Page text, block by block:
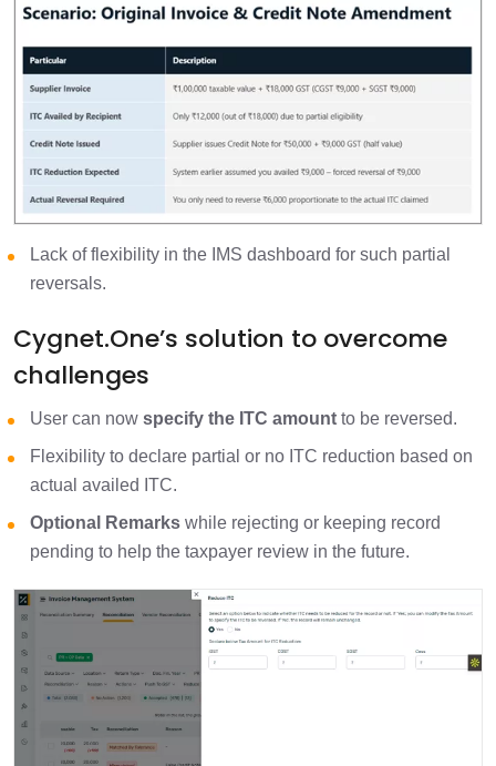
Lack of flexibility in the IMS dashboard for such partial
reversals.
Cygnet.One’s solution to overcome
challenges
User can now specify the ITC amount to be reversed.
Flexibility to declare partial or no ITC reduction based on
actual availed ITC.
Optional Remarks while rejecting or keeping record
pending to help the taxpayer review in the future.